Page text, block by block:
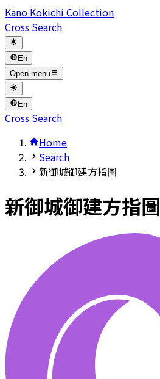
Kano Kokichi Collection
Cross Search
En
Open menu
En
Cross Search
Home
Search
新御城御建方指圖
新御城御建方指圖